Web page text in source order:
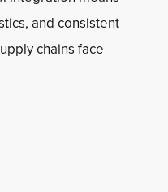
and consistent
chains face